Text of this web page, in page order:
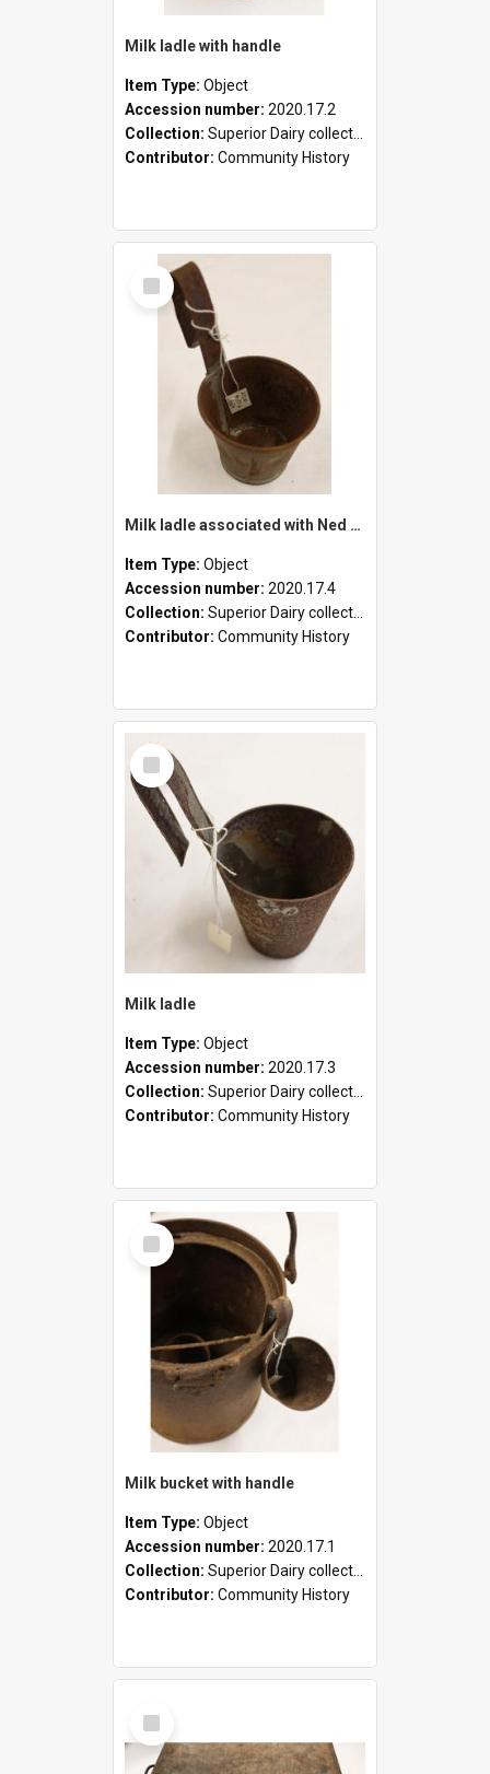
Milk ladle with handle
Item Type: Object
Accession number: 2020.17.2
Collection: Superior Dairy collection
Contributor: Community History
Select
Item
Milk ladle associated with Ned Healy
Item Type: Object
Accession number: 2020.17.4
Collection: Superior Dairy collection
Contributor: Community History
Select
Item
Milk ladle
Item Type: Object
Accession number: 2020.17.3
Collection: Superior Dairy collection
Contributor: Community History
Select
Item
Milk bucket with handle
Item Type: Object
Accession number: 2020.17.1
Collection: Superior Dairy collection
Contributor: Community History
Select
Item